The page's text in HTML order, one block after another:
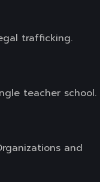
trafficking.
teacher school.
and